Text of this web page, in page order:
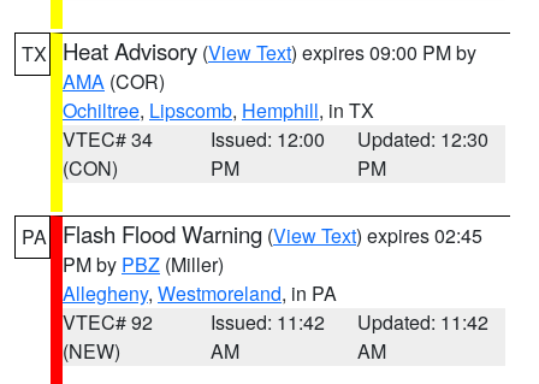
TX Heat Advisory (View Text) expires 09:00 PM by
AMA (COR)
Ochiltree, Lipscomb, Hemphill, in TX
VTEC# 34
(CON)
Issued: 12:00
PM
Updated: 12:30
PM
PA Flash Flood Warning (View Text) expires 02:45
PM by PBZ (Miller)
Allegheny, Westmoreland, in PA
VTEC# 92
(NEW)
Issued: 11:42
AM
Updated: 11:42
AM